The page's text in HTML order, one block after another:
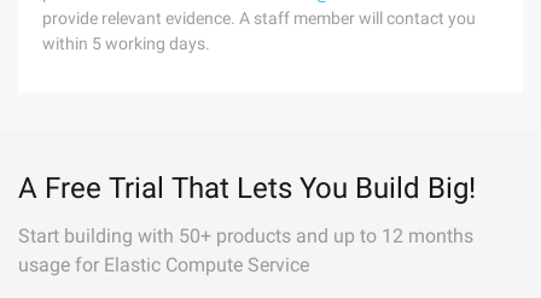
provide relevant evidence. A staff member will contact you
within 5 working days.
A Free Trial That Lets You Build Big!
Start building with 50+ products and up to 12 months
usage for Elastic Compute Service